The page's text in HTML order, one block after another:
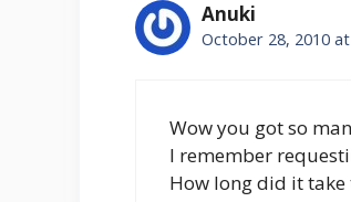
Anuki
October 28, 2010
Wow you got so
I remember
How long did it take